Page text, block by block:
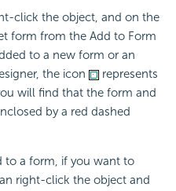
click the object, and on the
form from the Add to Form
to a new form or an
the icon
represents
will find that the form and
by a red dashed
to a form, if you want to
right-click the object and